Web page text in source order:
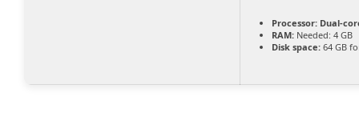
Processor: Dual-
RAM: Needed: 4 GB
Disk space: 64 GB